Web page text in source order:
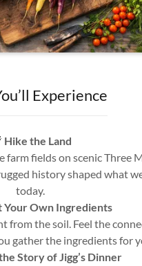
Experience
Hike the Land
farm fields on scenic Three
history shaped what
today.
Your Own Ingredients
from the soil. Feel the
gather the ingredients for
Story of Jigg’s Dinner